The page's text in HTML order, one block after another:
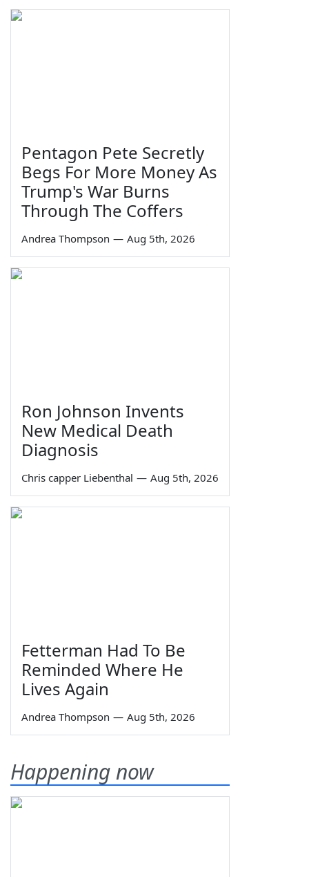
Pentagon Pete Secretly
Begs For More Money As
Trump's War Burns
Through The Coffers
Andrea Thompson — Aug 5th, 2026
Ron Johnson Invents
New Medical Death
Diagnosis
Chris capper Liebenthal — Aug 5th, 2026
Fetterman Had To Be
Reminded Where He
Lives Again
Andrea Thompson — Aug 5th, 2026
Happening now